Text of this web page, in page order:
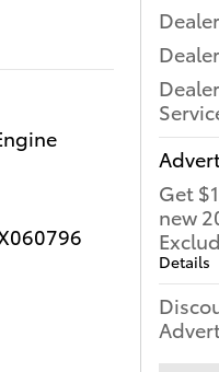
Get
new
Details